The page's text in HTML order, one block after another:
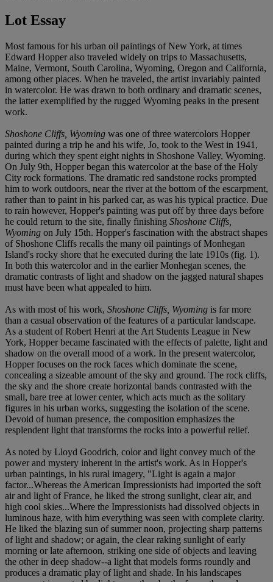
Lot Essay
Most famous for his urban oil paintings of New York, at times
Edward Hopper also traveled widely on trips to Massachusetts,
Maine, Vermont, South Carolina, Wyoming, Oregon and California,
among other places. When he traveled, the artist invariably painted
in watercolor. He was drawn to both ordinary and dramatic scenes,
the latter exemplified by the rugged Wyoming peaks in the present
work.
Shoshone Cliffs, Wyoming was one of three watercolors Hopper
painted during a trip he and his wife, Jo, took to the West in 1941,
during which they spent eight nights in Shoshone Valley, Wyoming.
On July 9th, Hopper began this watercolor at the base of the Holy
City rock formations. The dramatic red sandstone rocks prompted
him to work outdoors, near the river at the bottom of the escarpment,
rather than to paint in his parked car, as was his typical practice. Due
to rain however, Hopper's painting was put off by three days before
he could return to the site, finally finishing Shoshone Cliffs,
Wyoming on July 15th. Hopper's fascination with the abstract shapes
of Shoshone Cliffs recalls the many oil paintings of Monhegan
Island's rocky shore that he executed during the late 1910s (fig. 1).
In both this watercolor and in the earlier Monhegan scenes, the
dramatic contrasts of light and shadow on the jagged natural shapes
must have been what appealed to him.
As with most of his work, Shoshone Cliffs, Wyoming is far more
than a casual observation of the features of a particular landscape.
As a student of Robert Henri at the Art Students League in New
York, Hopper became fascinated with the effects of palette, light and
shadow on the overall mood of a work. In the present watercolor,
Hopper focuses on the rock faces which dominate the scene,
concealing a sizeable amount of the sky and ground. The rock cliffs,
the sky and the shore create horizontal bands contrasted with the
small, bare tree at lower center, which acts much as the solitary
figures in his urban works, suggesting the isolation of the scene.
Devoid of human presence, the composition emphasizes the
resplendent light that transforms the rocks into a powerful relief.
As noted by Lloyd Goodrich, color and light convey much of the
power and mystery inherent in the artist's work. As in Hopper's
urban paintings, in his rural imagery, "Light is again a major
factor...Whereas the American Impressionists had imported the soft
air and light of France, he liked the strong sunlight, clear air, and
high cool skies...Where the Impressionists had dissolved objects in
luminous haze, with him everything was seen with complete clarity.
He liked the blazing sun of summer noon, projecting sharp patterns
of light and shadow; or again, the clear raking sunlight of early
morning or late afternoon, striking one side of objects and leaving
the other in deep shadow--a light that models forms roundly and
produces a dramatic play of light and shade. In his landscapes